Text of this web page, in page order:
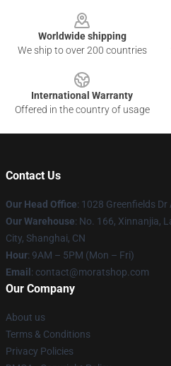
Worldwide shipping
We ship to over 200 countries
International Warranty
Offered in the country of usage
Contact Us
Our Head Office: 1028 Greenfields
Our Warehouse: No. 166, Xinnanjia,
City, Shanghai, CN
Hour: 9AM – 5PM (Mon – Fri)
Email : contact@moratshop.com
Our Company
About us
Terms & Conditions
Privacy Policies